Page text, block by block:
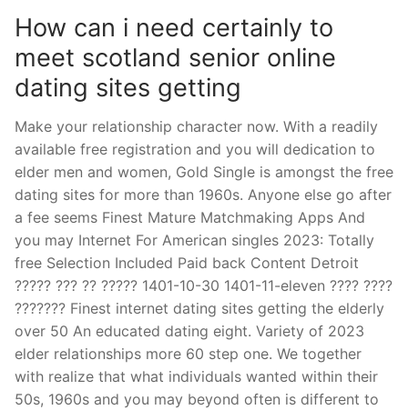
How can i need certainly to
meet scotland senior online
dating sites getting
Make your relationship character now. With a readily
available free registration and you will dedication to
elder men and women, Gold Single is amongst the free
dating sites for more than 1960s. Anyone else go after
a fee seems Finest Mature Matchmaking Apps And
you may Internet For American singles 2023: Totally
free Selection Included Paid back Content Detroit
????? ??? ?? ????? 1401-10-30 1401-11-eleven ???? ????
??????? Finest internet dating sites getting the elderly
over 50 An educated dating eight. Variety of 2023
elder relationships more 60 step one. We together
with realize that what individuals wanted within their
50s, 1960s and you may beyond often is different to